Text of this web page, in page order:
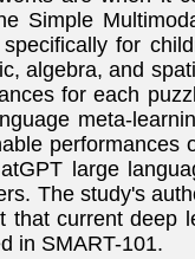
Simple
for
algebra, and
for each
meta-
performances
large
The study's
that current deep
in SMART-101.